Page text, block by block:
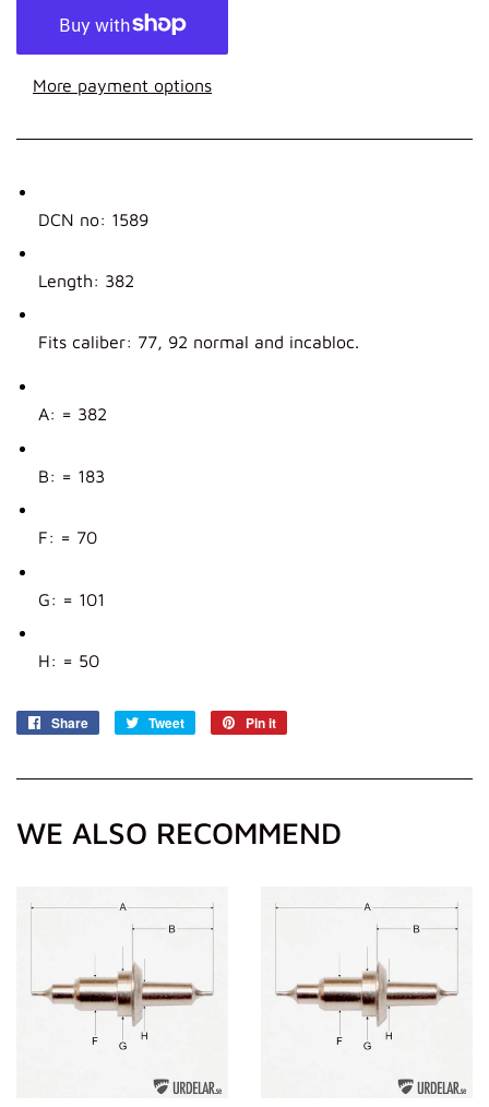
More payment options
DCN no: 1589
Length: 382
Fits caliber: 77, 92 normal and incabloc.
A: = 382
B: = 183
F: = 70
G: = 101
H: = 50
Share
Share
Tweet
Tweet
Pin it
WE ALSO RECOMMEND